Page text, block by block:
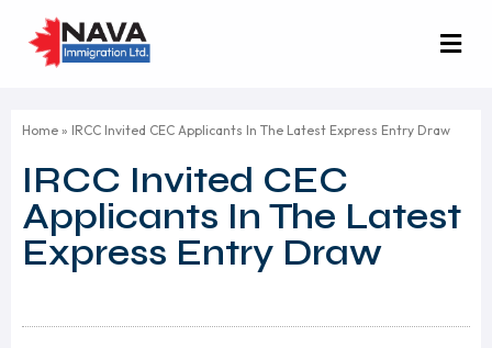
Home » IRCC Invited CEC Applicants In The Latest Express Entry Draw
IRCC Invited CEC
Applicants In The Latest
Express Entry Draw